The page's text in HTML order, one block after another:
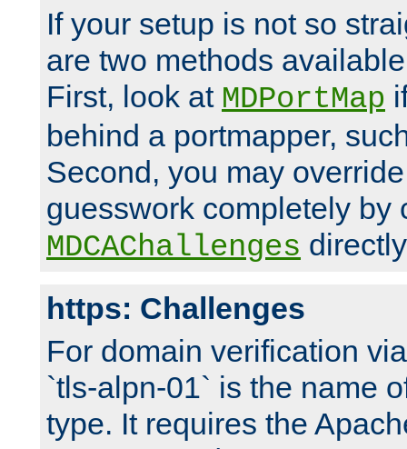
If your setup is not so
are two methods
First, look at MDPortMap
behind a portmapper,
Second, you may
guesswork completely by
MDCAChallenges
https: Challenges
For domain verification
`tls-alpn-01` is the name
type. It requires the